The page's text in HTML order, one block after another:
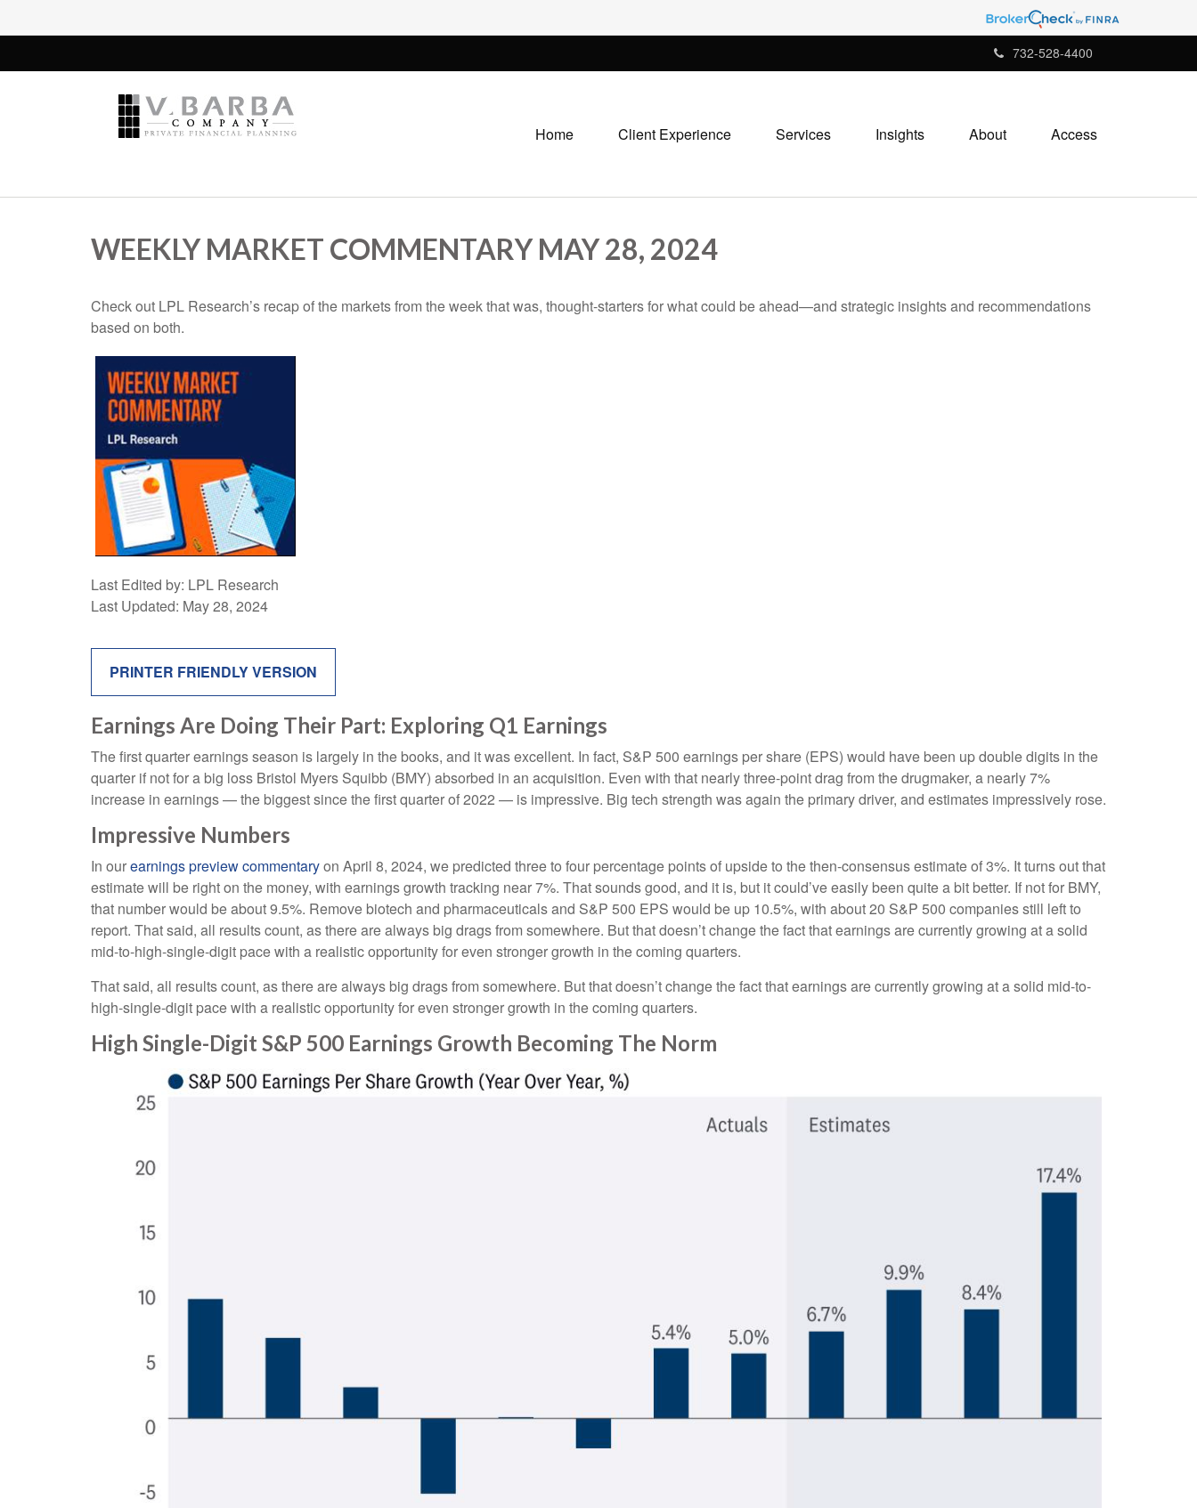
732-528-4400
Home Client Experience Services Insights About Access
WEEKLY MARKET COMMENTARY MAY 28, 2024
Check out LPL Research’s recap of the markets from the week that was, thought-starters for what could be ahead—and strategic insights and recommendations
based on both.
Last Edited by: LPL Research
Last Updated: May 28, 2024
PRINTER FRIENDLY VERSION
Earnings Are Doing Their Part: Exploring Q1 Earnings
The first quarter earnings season is largely in the books, and it was excellent. In fact, S&P 500 earnings per share (EPS) would have been up double digits in the
quarter if not for a big loss Bristol Myers Squibb (BMY) absorbed in an acquisition. Even with that nearly three-point drag from the drugmaker, a nearly 7%
increase in earnings — the biggest since the first quarter of 2022 — is impressive. Big tech strength was again the primary driver, and estimates impressively rose.
Impressive Numbers
In ourearnings preview commentaryon April 8, 2024, we predicted three to four percentage points of upside to the then-consensus estimate of 3%. It turns out that
estimate will be right on the money, with earnings growth tracking near 7%. That sounds good, and it is, but it could’ve easily been quite a bit better. If not for BMY,
that number would be about 9.5%. Remove biotech and pharmaceuticals and S&P 500 EPS would be up 10.5%, with about 20 S&P 500 companies still left to
report. That said, all results count, as there are always big drags from somewhere. But that doesn’t change the fact that earnings are currently growing at a solid
mid-to-high-single-digit pace with a realistic opportunity for even stronger growth in the coming quarters.
That said, all results count, as there are always big drags from somewhere. But that doesn’t change the fact that earnings are currently growing at a solid mid-to-
high-single-digit pace with a realistic opportunity for even stronger growth in the coming quarters.
High Single-Digit S&P 500 Earnings Growth Becoming The Norm